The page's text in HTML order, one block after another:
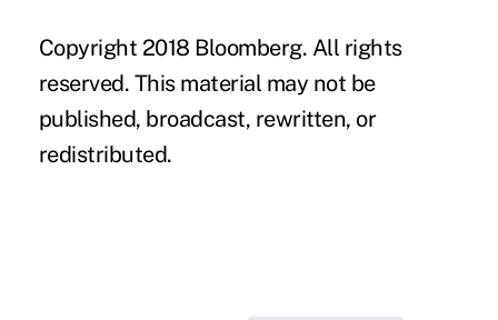
Copyright 2018 Bloomberg. All rights
reserved. This material may not be
published, broadcast, rewritten, or
redistributed.